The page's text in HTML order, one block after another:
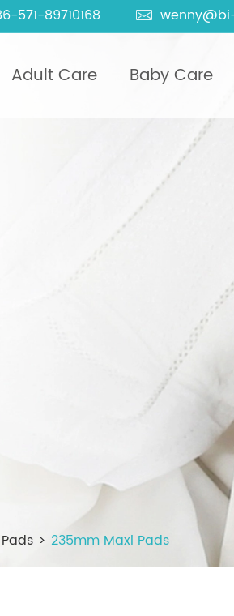
571-89710168 
Adult Care Baby Care
235mm Maxi Pads